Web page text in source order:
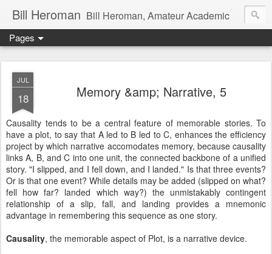
Bill Heroman Bill Heroman, Amateur Academic
Pages
JUL
18 Memory &amp; Narrative, 5
Causality tends to be a central feature of memorable stories. To
have a plot, to say that A led to B led to C, enhances the efficiency
project by which narrative accomodates memory, because causality
links A, B, and C into one unit, the connected backbone of a unified
story. "I slipped, and I fell down, and I landed." Is that three events?
Or is that one event? While details may be added (slipped on what?
fell how far? landed which way?) the unmistakably contingent
relationship of a slip, fall, and landing provides a mnemonic
advantage in remembering this sequence as one story.
Causality, the memorable aspect of Plot, is a narrative device.